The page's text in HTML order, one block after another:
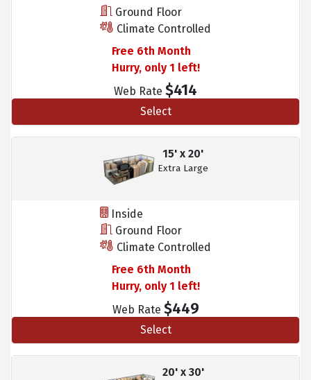
Ground Floor
Climate Controlled
Free 6th Month
Hurry, only 1 left!
Web Rate $414
Select
15' x 20'
Extra Large
Inside
Ground Floor
Climate Controlled
Free 6th Month
Hurry, only 1 left!
Web Rate $449
Select
20' x 30'